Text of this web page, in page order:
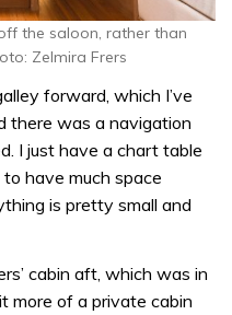
the saloon, rather than
Zelmira Frers
forward, which I’ve
there was a navigation
I just have a chart table
have much space
is pretty small and
cabin aft, which was in
more of a private cabin